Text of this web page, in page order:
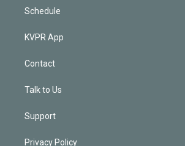
Schedule
KVPR App
Contact
Talk to Us
Support
Privacy Policy